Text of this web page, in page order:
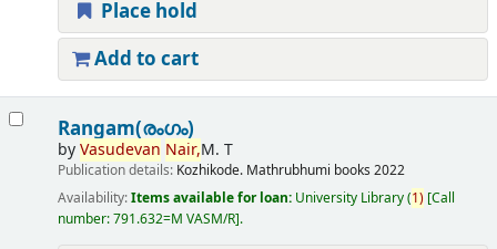
Place hold
Add to cart
Rangam(രംഗം)
byVasudevan Nair,M. T
Publication details: Kozhikode. Mathrubhumi books 2022
Availability:Items available for loan: University Library(1) Call
number:791.632=M VASM/R .